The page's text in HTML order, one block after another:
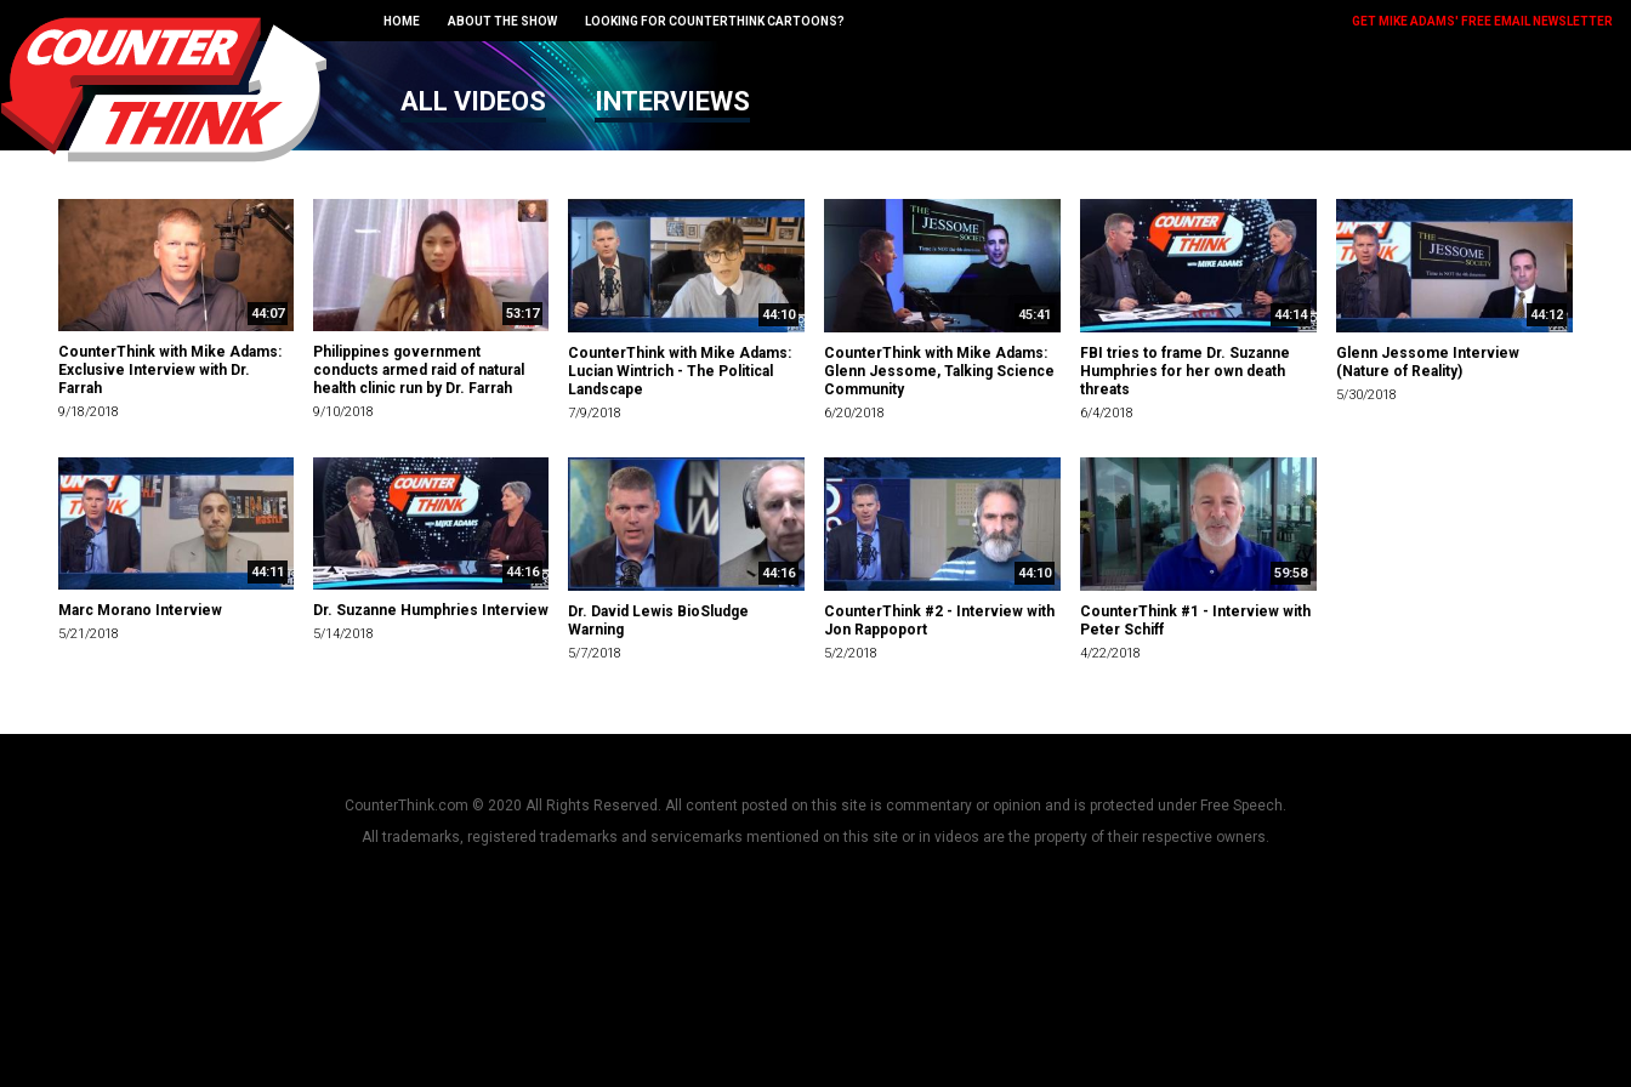
HOME ABOUT THE SHOW LOOKING FOR COUNTERTHINK CARTOONS? GET MIKE ADAMS' FREE EMAIL NEWSLETTER
ALL VIDEOS INTERVIEWS
44:07
CounterThink with Mike Adams:
Exclusive Interview with Dr.
Farrah
9/18/2018
53:17
Philippines government
conducts armed raid of natural
health clinic run by Dr. Farrah
9/10/2018
44:10
CounterThink with Mike Adams:
Lucian Wintrich - The Political
Landscape
7/9/2018
45:41
CounterThink with Mike Adams:
Glenn Jessome, Talking Science
Community
6/20/2018
44:14
FBI tries to frame Dr. Suzanne
Humphries for her own death
threats
6/4/2018
44:12
Glenn Jessome Interview
(Nature of Reality)
5/30/2018
44:11
Marc Morano Interview
5/21/2018
44:16
Dr. Suzanne Humphries Interview
5/14/2018
44:16
Dr. David Lewis BioSludge
Warning
5/7/2018
44:10
CounterThink #2 - Interview with
Jon Rappoport
5/2/2018
59:58
CounterThink #1 - Interview with
Peter Schiff
4/22/2018
CounterThink.com © 2020 All Rights Reserved. All content posted on this site is commentary or opinion and is protected under Free Speech.
All trademarks, registered trademarks and servicemarks mentioned on this site or in videos are the property of their respective owners.